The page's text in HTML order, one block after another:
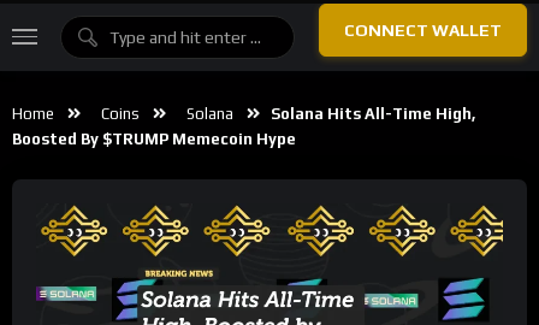
CONNECT WALLET
Home Coins Solana
Solana Hits All-Time High,
Boosted By $TRUMP Memecoin Hype